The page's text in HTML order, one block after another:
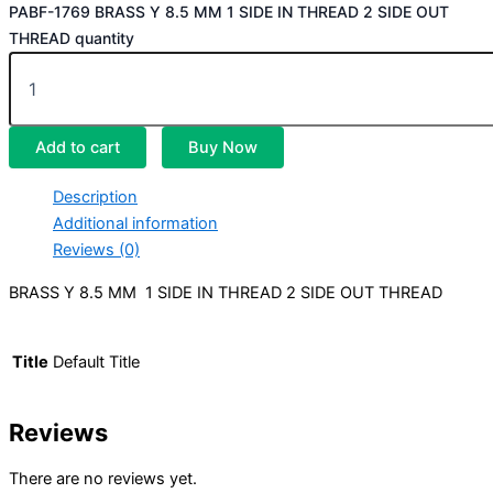
PABF-1769 BRASS Y 8.5 MM 1 SIDE IN THREAD 2 SIDE OUT
THREAD quantity
Add to cart Buy Now
Description
Additional information
Reviews (0)
BRASS Y 8.5 MM 1 SIDE IN THREAD 2 SIDE OUT THREAD
Title Default Title
Reviews
There are no reviews yet.